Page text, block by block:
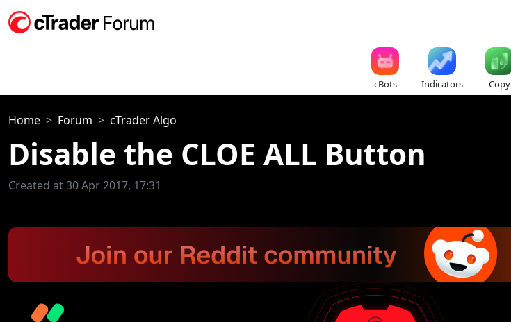
cBots Indicators Copy
Home Forum cTrader Algo
Disable the CLOE ALL Button
Created at 30 Apr 2017, 17:31